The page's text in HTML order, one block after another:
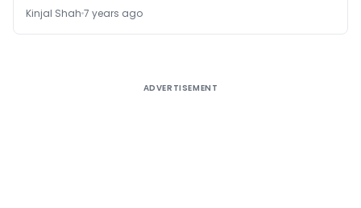
Kinjal Shah 7 years ago
ADVERTISEMENT